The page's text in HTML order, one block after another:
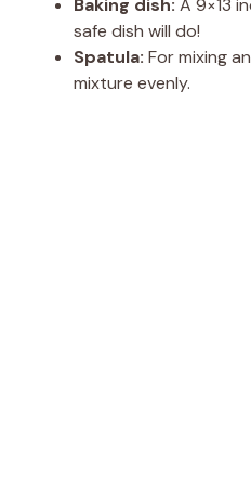
Baking dish: A 9×13
safe dish will do!
Spatula: For mixing
mixture evenly.